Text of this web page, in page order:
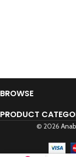
BROWSE
PRODUCT
© 2026